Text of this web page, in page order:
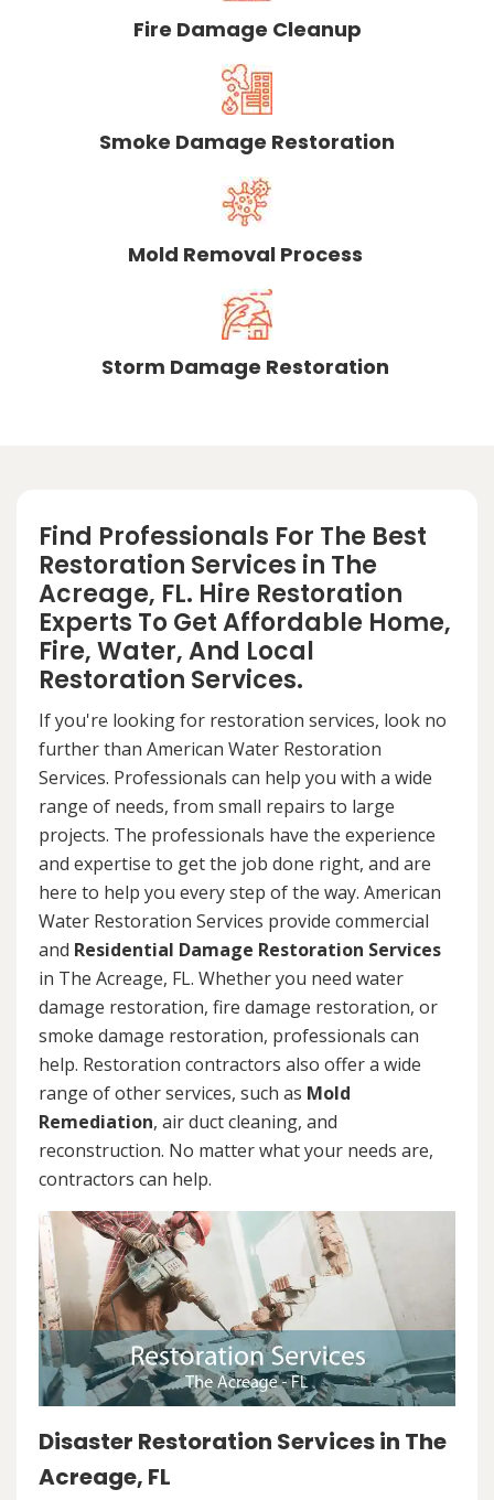
Fire Damage Cleanup
Smoke Damage Restoration
Mold Removal Process
Storm Damage Restoration
Find Professionals For The Best
Restoration Services in The
Acreage, FL. Hire Restoration
Experts To Get Affordable Home,
Fire, Water, And Local
Restoration Services.
If you're looking for restoration services, look no
further than American Water Restoration
Services. Professionals can help you with a wide
range of needs, from small repairs to large
projects. The professionals have the experience
and expertise to get the job done right, and are
here to help you every step of the way. American
Water Restoration Services provide commercial
and Residential Damage Restoration Services
in The Acreage, FL. Whether you need water
damage restoration, fire damage restoration, or
smoke damage restoration, professionals can
help. Restoration contractors also offer a wide
range of other services, such as Mold
Remediation, air duct cleaning, and
reconstruction. No matter what your needs are,
contractors can help.
Disaster Restoration Services in The
Acreage, FL